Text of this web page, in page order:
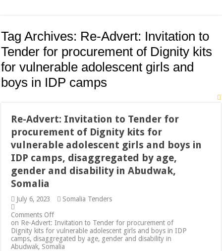
Tag Archives: Re-Advert: Invitation to
Tender for procurement of Dignity kits
for vulnerable adolescent girls and
boys in IDP camps
Re-Advert: Invitation to Tender for
procurement of Dignity kits for
vulnerable adolescent girls and boys in
IDP camps, disaggregated by age,
gender and disability in Abudwak,
Somalia
July 6, 2023
Somalia Tenders
Comments Off
on Re-Advert: Invitation to Tender for procurement of
Dignity kits for vulnerable adolescent girls and boys in IDP
camps, disaggregated by age, gender and disability in
Abudwak, Somalia